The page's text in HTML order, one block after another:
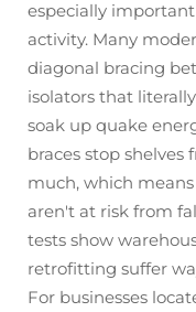
especially
activity. Many
diagonal bracing
isolators that
soak up quake
braces stop shelves
much, which
aren't at risk from
tests show
retrofitting suffer
For businesses